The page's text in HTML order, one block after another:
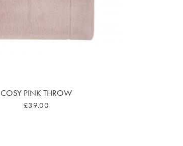
COSY PINK THROW
£39.00